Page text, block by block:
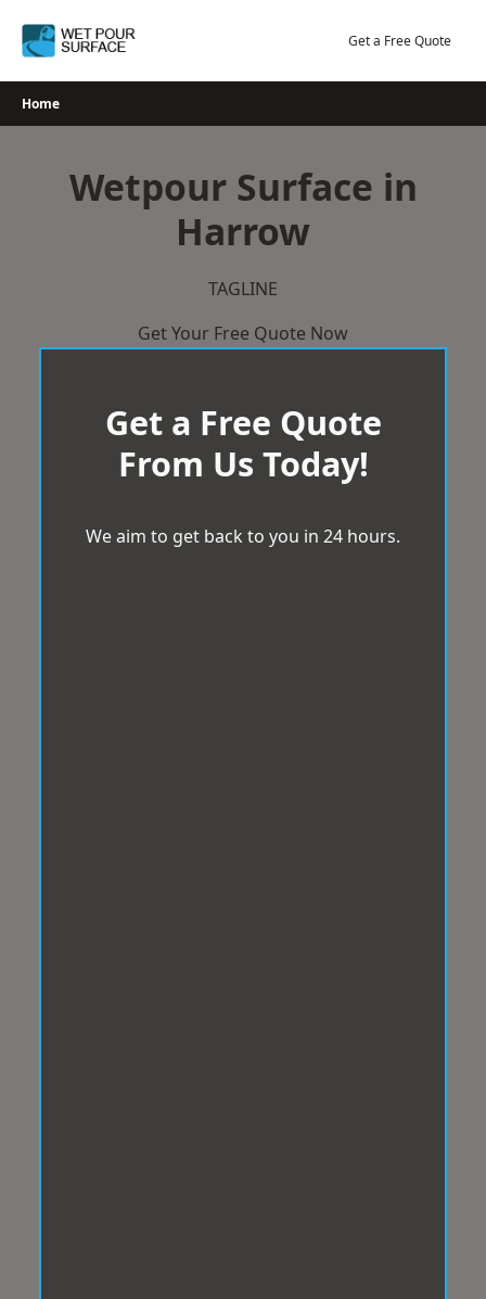
Get a Free Quote
Home
Wetpour Surface in
Harrow
TAGLINE
Get Your Free Quote Now
Get a Free Quote
From Us Today!
We aim to get back to you in 24 hours.